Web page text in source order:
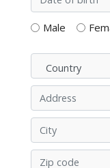
Male